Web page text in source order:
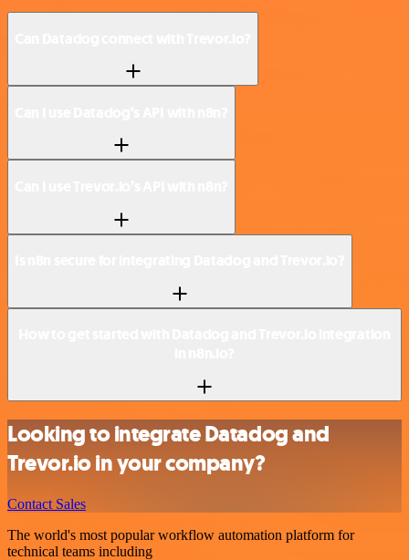
Looking to integrate Datadog and
Trevor.io in your company?
Contact Sales
The world's most popular workflow automation platform for
technical teams including